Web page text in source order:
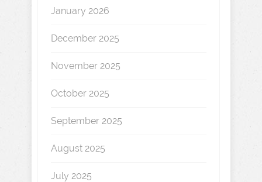
January 2026
December 2025
November 2025
October 2025
September 2025
August 2025
July 2025